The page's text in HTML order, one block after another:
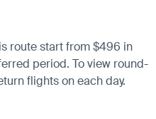
route start from $496 in
period. To view round-
flights on each day.